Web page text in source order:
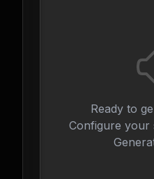
Ready to
Configure your